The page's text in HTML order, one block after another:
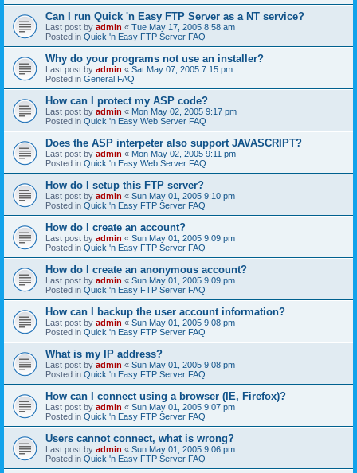
Can I run Quick 'n Easy FTP Server as a NT service?
Last post by admin « Tue May 17, 2005 8:58 am
Posted in Quick 'n Easy FTP Server FAQ
Why do your programs not use an installer?
Last post by admin « Sat May 07, 2005 7:15 pm
Posted in General FAQ
How can I protect my ASP code?
Last post by admin « Mon May 02, 2005 9:17 pm
Posted in Quick 'n Easy Web Server FAQ
Does the ASP interpeter also support JAVASCRIPT?
Last post by admin « Mon May 02, 2005 9:11 pm
Posted in Quick 'n Easy Web Server FAQ
How do I setup this FTP server?
Last post by admin « Sun May 01, 2005 9:10 pm
Posted in Quick 'n Easy FTP Server FAQ
How do I create an account?
Last post by admin « Sun May 01, 2005 9:09 pm
Posted in Quick 'n Easy FTP Server FAQ
How do I create an anonymous account?
Last post by admin « Sun May 01, 2005 9:09 pm
Posted in Quick 'n Easy FTP Server FAQ
How can I backup the user account information?
Last post by admin « Sun May 01, 2005 9:08 pm
Posted in Quick 'n Easy FTP Server FAQ
What is my IP address?
Last post by admin « Sun May 01, 2005 9:08 pm
Posted in Quick 'n Easy FTP Server FAQ
How can I connect using a browser (IE, Firefox)?
Last post by admin « Sun May 01, 2005 9:07 pm
Posted in Quick 'n Easy FTP Server FAQ
Users cannot connect, what is wrong?
Last post by admin « Sun May 01, 2005 9:06 pm
Posted in Quick 'n Easy FTP Server FAQ